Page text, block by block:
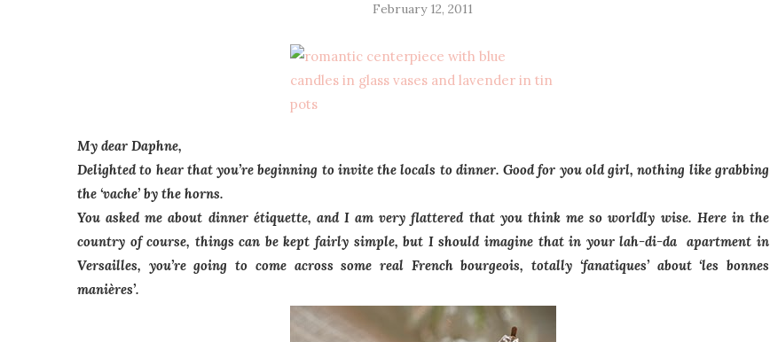
February 12, 2011
My dear Daphne,
Delighted to hear that you’re beginning to invite the locals to dinner. Good for you old girl, nothing like grabbing
the ‘vache’ by the horns.
You asked me about dinner étiquette, and I am very flattered that you think me so worldly wise. Here in the
country of course, things can be kept fairly simple, but I should imagine that in your lah-di-da apartment in
Versailles, you’re going to come across some real French bourgeois, totally ‘fanatiques’ about ‘les bonnes
manières’.